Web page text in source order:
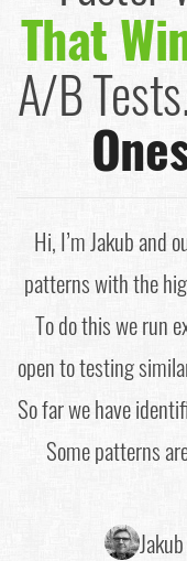
That
A/B
Hi, I’m Jakub and
patterns with the
To do this we run
open to testing
So far we have
Some patterns